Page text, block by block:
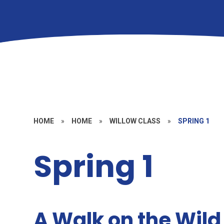
HOME » HOME » WILLOW CLASS » SPRING 1
Spring 1